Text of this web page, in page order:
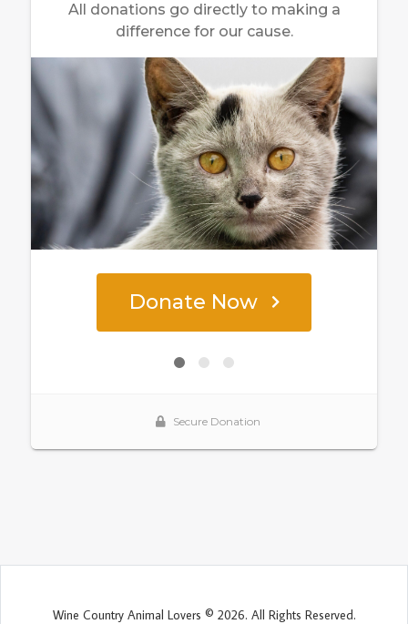
Wine Country Animal Lovers © 2026. All Rights Reserved.